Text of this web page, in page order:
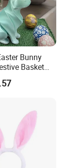
Bunny
Basket
Toy